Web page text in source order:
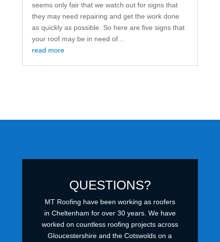
seems only fair that we watch out for signs that
they may need repairing and get the work done
as quickly as possible. So here are five signs that
your roof may be in need of...
read more
QUESTIONS?
MT Roofing have been working as roofers
in Cheltenham for over 30 years. We have
worked on countless roofing projects across
Gloucestershire and the Cotswolds on a